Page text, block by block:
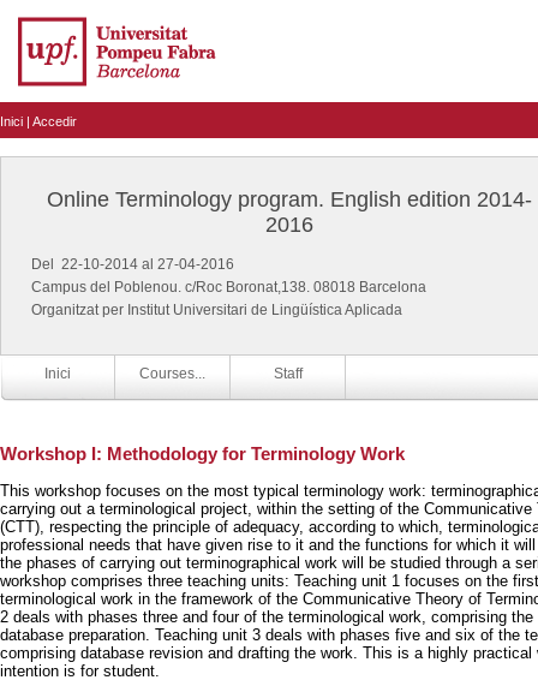
Inici | Accedir
Online Terminology program. English edition 2014-
2016
Del 22-10-2014 al 27-04-2016
Campus del Poblenou. c/Roc Boronat,138. 08018 Barcelona
Organitzat per Institut Universitari de Lingüística Aplicada
Inici Courses... Staff
Workshop I: Methodology for Terminology Work
This workshop focuses on the most typical terminology work:
carrying out a terminological project, within the setting of the Communicative
(CTT), respecting the principle of adequacy, according to which,
professional needs that have given rise to it and the functions for which it
the phases of carrying out terminographical work will be studied through a
workshop comprises three teaching units: Teaching unit 1 focuses on the
terminological work in the framework of the Communicative Theory of
2 deals with phases three and four of the terminological work, comprising
database preparation. Teaching unit 3 deals with phases five and six of the
comprising database revision and drafting the work. This is a highly practical
intention is for student.